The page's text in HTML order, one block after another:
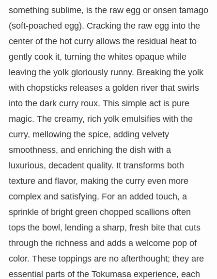
something sublime, is the raw egg or onsen tamago
(soft-poached egg). Cracking the raw egg into the
center of the hot curry allows the residual heat to
gently cook it, turning the whites opaque while
leaving the yolk gloriously runny. Breaking the yolk
with chopsticks releases a golden river that swirls
into the dark curry roux. This simple act is pure
magic. The creamy, rich yolk emulsifies with the
curry, mellowing the spice, adding velvety
smoothness, and enriching the dish with a
luxurious, decadent quality. It transforms both
texture and flavor, making the curry even more
complex and satisfying. For an added touch, a
sprinkle of bright green chopped scallions often
tops the bowl, lending a sharp, fresh bite that cuts
through the richness and adds a welcome pop of
color. These toppings are no afterthought; they are
essential parts of the Tokumasa experience, each